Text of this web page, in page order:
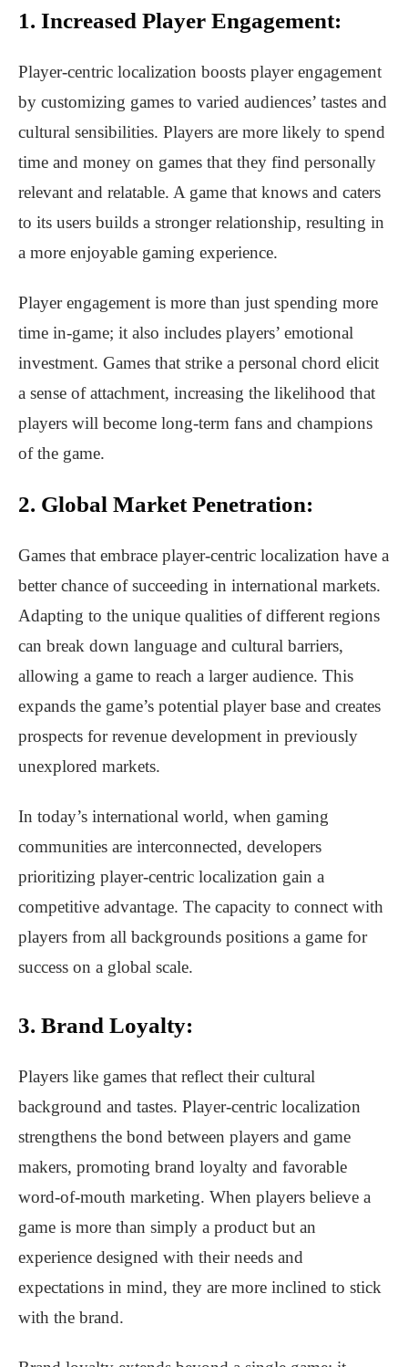
1. Increased Player Engagement:
Player-centric localization boosts player engagement
by customizing games to varied audiences’ tastes and
cultural sensibilities. Players are more likely to spend
time and money on games that they find personally
relevant and relatable. A game that knows and caters
to its users builds a stronger relationship, resulting in
a more enjoyable gaming experience.
Player engagement is more than just spending more
time in-game; it also includes players’ emotional
investment. Games that strike a personal chord elicit
a sense of attachment, increasing the likelihood that
players will become long-term fans and champions
of the game.
2. Global Market Penetration:
Games that embrace player-centric localization have a
better chance of succeeding in international markets.
Adapting to the unique qualities of different regions
can break down language and cultural barriers,
allowing a game to reach a larger audience. This
expands the game’s potential player base and creates
prospects for revenue development in previously
unexplored markets.
In today’s international world, when gaming
communities are interconnected, developers
prioritizing player-centric localization gain a
competitive advantage. The capacity to connect with
players from all backgrounds positions a game for
success on a global scale.
3. Brand Loyalty:
Players like games that reflect their cultural
background and tastes. Player-centric localization
strengthens the bond between players and game
makers, promoting brand loyalty and favorable
word-of-mouth marketing. When players believe a
game is more than simply a product but an
experience designed with their needs and
expectations in mind, they are more inclined to stick
with the brand.